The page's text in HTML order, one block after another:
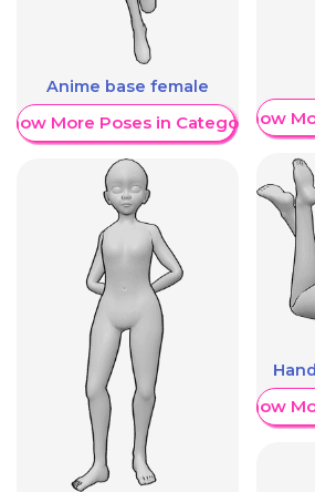
Anime base female
More Poses in CategoryShow
Show